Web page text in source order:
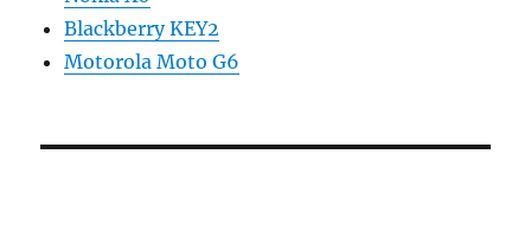
Blackberry KEY2
Motorola Moto G6